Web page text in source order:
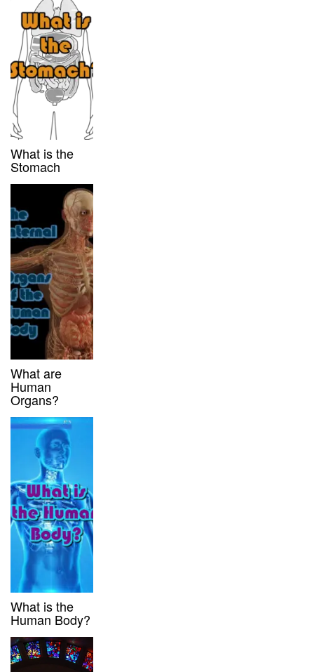
What is the
Stomach
What are
Human
Organs?
What is the
Human Body?